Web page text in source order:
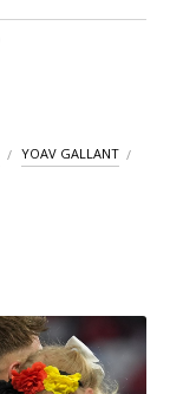
YOAV GALLANT